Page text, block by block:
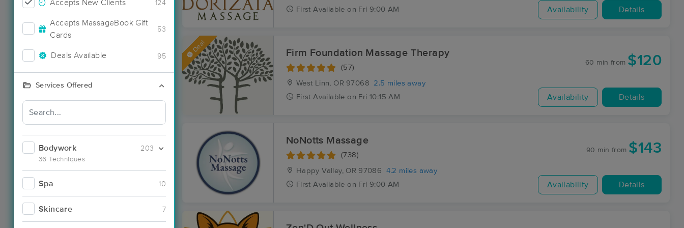
Accepts New Clients 124
Accepts MassageBook Gift
Cards
53
Deals Available 95
Services Offered
Bodywork
36 Techniques
203
Spa 10
Skincare 7
First Available on Fri 9:00 AM Availability Details
Deal Firm Foundation Massage Therapy
(57)
West Linn, OR 97068
2.5 miles away
First Available on Fri 10:15 AM
60 min from $120
Availability Details
NoNotts Massage
(738)
Happy Valley, OR 97086
4.2 miles away
First Available on Fri 9:00 AM
90 min from $143
Availability Details